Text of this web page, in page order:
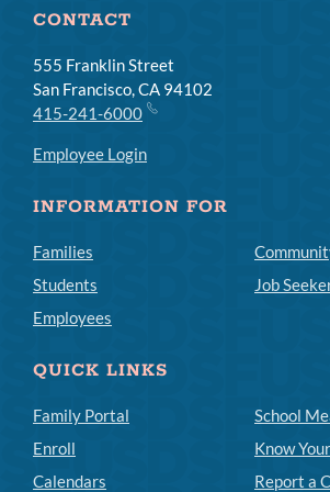
CONTACT
555 Franklin Street
San Francisco, CA 94102
415-241-6000
Employee Login
INFORMATION FOR
Families
Students
Employees
Job
QUICK LINKS
Family Portal
Enroll
Calendars
School
Know
Report a